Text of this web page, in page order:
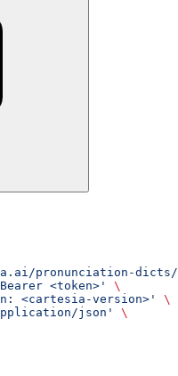
pronunciation-dicts/
<token>'
\
<cartesia-version>'
\
json'
\